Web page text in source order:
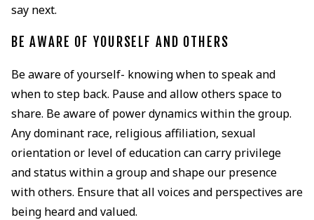
say next.
BE AWARE OF YOURSELF AND OTHERS
Be aware of yourself- knowing when to speak and
when to step back. Pause and allow others space to
share. Be aware of power dynamics within the group.
Any dominant race, religious affiliation, sexual
orientation or level of education can carry privilege
and status within a group and shape our presence
with others. Ensure that all voices and perspectives are
being heard and valued.